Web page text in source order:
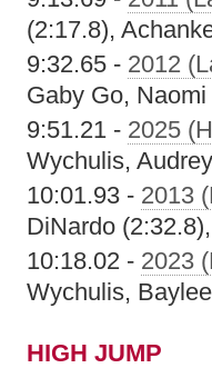
(2:17.8),
9:32.65 - 2012
Gaby Go,
9:51.21 - 2025
Wychulis,
10:01.93 - 2013
DiNardo
10:18.02 - 2023
Wychulis,
HIGH JUMP